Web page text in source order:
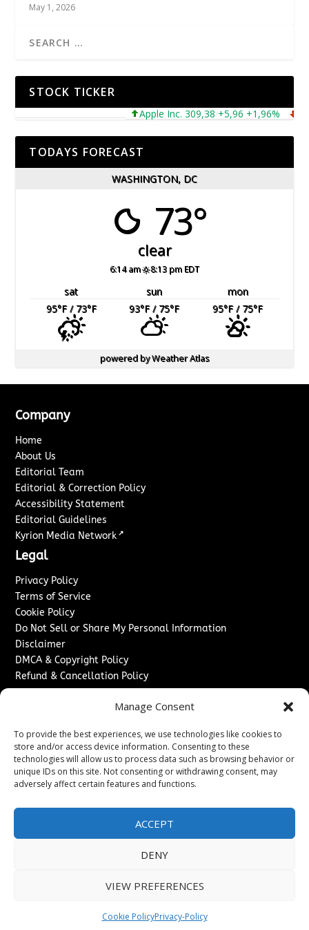
Manage Consent
To provide the best experiences, we use technologies like cookies to
store and/or access device information. Consenting to these
technologies will allow us to process data such as browsing behavior or
unique IDs on this site. Not consenting or withdrawing consent, may
adversely affect certain features and functions.
ACCEPT
DENY
VIEW PREFERENCES
Cookie PolicyPrivacy-Policy
May 1, 2026
STOCK TICKER
Apple Inc. 309,38 +5,96 +1,96%
TODAYS FORECAST
WASHINGTON, DC
73°
clear
6:14 am 8:13 pm EDT
sat sun
mon
95°F/ 73°F 93°F/ 75°F 95°F/ 75°F
powered byWeather Atlas
Company
Home
About Us
Editorial Team
Editorial & Correction Policy
Accessibility Statement
Editorial Guidelines
Kyrion Media Network ↗
Legal
Privacy Policy
Terms of Service
Cookie Policy
Do Not Sell or Share My Personal Information
Disclaimer
DMCA & Copyright Policy
Refund & Cancellation Policy
Sponsored Content / Paid Post Guidelines
Content Publishing & Delivery Policy
Contact
Media/Press Inquiries↗
2026Washington News Journal. All rights